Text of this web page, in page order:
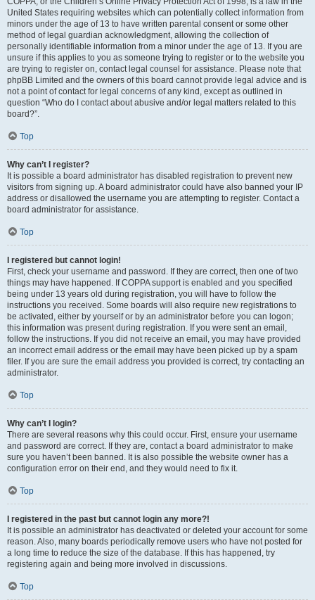
United States requiring websites which can potentially collect information from
minors under the age of 13 to have written parental consent or some other
method of legal guardian acknowledgment, allowing the collection of
personally identifiable information from a minor under the age of 13. If you are
unsure if this applies to you as someone trying to register or to the website you
are trying to register on, contact legal counsel for assistance. Please note that
phpBB Limited and the owners of this board cannot provide legal advice and is
not a point of contact for legal concerns of any kind, except as outlined in
question “Who do I contact about abusive and/or legal matters related to this
board?”.
Top
Why can’t I register?
It is possible a board administrator has disabled registration to prevent new
visitors from signing up. A board administrator could have also banned your IP
address or disallowed the username you are attempting to register. Contact a
board administrator for assistance.
Top
I registered but cannot login!
First, check your username and password. If they are correct, then one of two
things may have happened. If COPPA support is enabled and you specified
being under 13 years old during registration, you will have to follow the
instructions you received. Some boards will also require new registrations to
be activated, either by yourself or by an administrator before you can logon;
this information was present during registration. If you were sent an email,
follow the instructions. If you did not receive an email, you may have provided
an incorrect email address or the email may have been picked up by a spam
filer. If you are sure the email address you provided is correct, try contacting an
administrator.
Top
Why can’t I login?
There are several reasons why this could occur. First, ensure your username
and password are correct. If they are, contact a board administrator to make
sure you haven’t been banned. It is also possible the website owner has a
configuration error on their end, and they would need to fix it.
Top
I registered in the past but cannot login any more?!
It is possible an administrator has deactivated or deleted your account for some
reason. Also, many boards periodically remove users who have not posted for
a long time to reduce the size of the database. If this has happened, try
registering again and being more involved in discussions.
Top